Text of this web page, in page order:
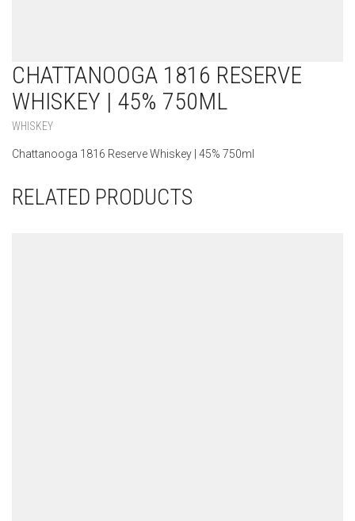
CHATTANOOGA 1816 RESERVE
WHISKEY | 45% 750ML
WHISKEY
Chattanooga 1816 Reserve Whiskey | 45% 750ml
RELATED PRODUCTS